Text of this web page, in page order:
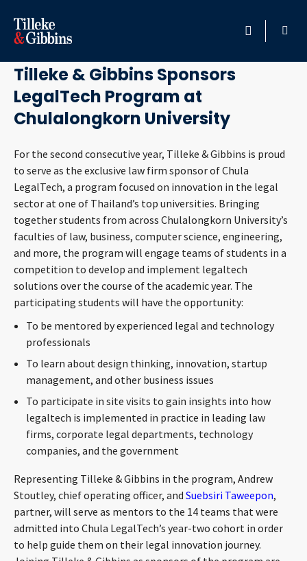
HOME
PROFESSIONALS
SERVICES
INSIGHTS
CAREERS
ABOUT
CONTACT
November 25, 2020
Tilleke & Gibbins Sponsors
LegalTech Program at
Chulalongkorn University
For the second consecutive year, Tilleke & Gibbins is proud
to serve as the exclusive law firm sponsor of Chula
LegalTech, a program focused on innovation in the legal
sector at one of Thailand’s top universities. Bringing
together students from across Chulalongkorn University’s
faculties of law, business, computer science, engineering,
and more, the program will engage teams of students in a
competition to develop and implement legaltech
solutions over the course of the academic year. The
participating students will have the opportunity:
To be mentored by experienced legal and technology
professionals
To learn about design thinking, innovation, startup
management, and other business issues
To participate in site visits to gain insights into how
legaltech is implemented in practice in leading law
firms, corporate legal departments, technology
companies, and the government
Representing Tilleke & Gibbins in the program, Andrew
Stoutley, chief operating officer, and Suebsiri Taweepon,
partner, will serve as mentors to the 14 teams that were
admitted into Chula LegalTech’s year-two cohort in order
to help guide them on their legal innovation journey.